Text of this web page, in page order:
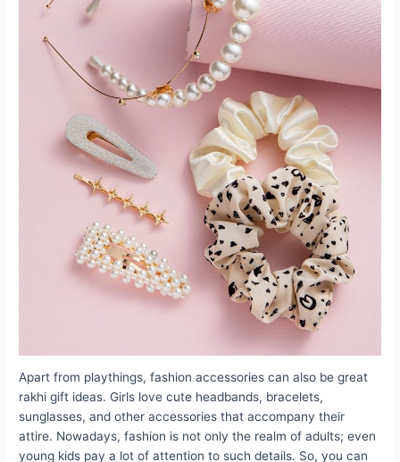
Apart from playthings, fashion accessories can also be great
rakhi gift ideas. Girls love cute headbands, bracelets,
sunglasses, and other accessories that accompany their
attire. Nowadays, fashion is not only the realm of adults; even
young kids pay a lot of attention to such details. So, you can